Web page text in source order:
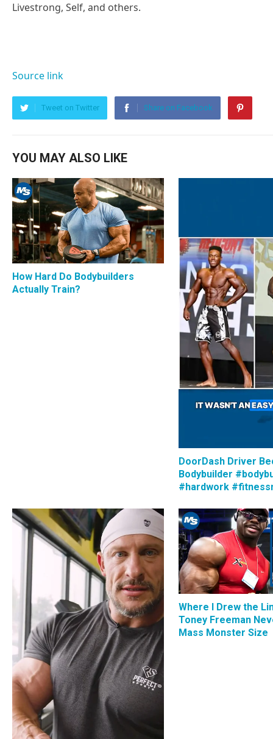
Livestrong, Self, and others.
Source link
Tweet on Twitter Share on Facebook
YOU MAY ALSO LIKE
How Hard Do Bodybuilders
Actually Train?
DoorDash Driver
Bodybuilder
#hardwork
Where I Drew the
Toney Freeman
Mass Monster Size